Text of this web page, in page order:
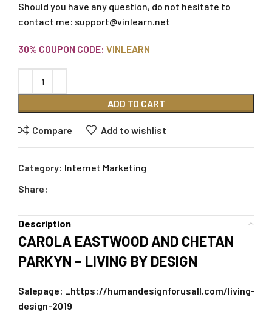
Should you have any question, do not hesitate to
contact me: support@vinlearn.net
30% COUPON CODE: VINLEARN
ADD TO CART
Compare Add to wishlist
Category: Internet Marketing
Share:
Description
CAROLA EASTWOOD AND CHETAN
PARKYN – LIVING BY DESIGN
Salepage: _https://humandesignforusall.com/living-
design-2019